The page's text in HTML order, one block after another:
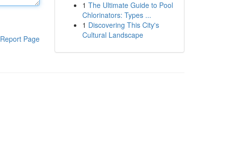
Report Page
1 The Ultimate Guide to Pool
Chlorinators: Types ...
1 Discovering This City's
Cultural Landscape